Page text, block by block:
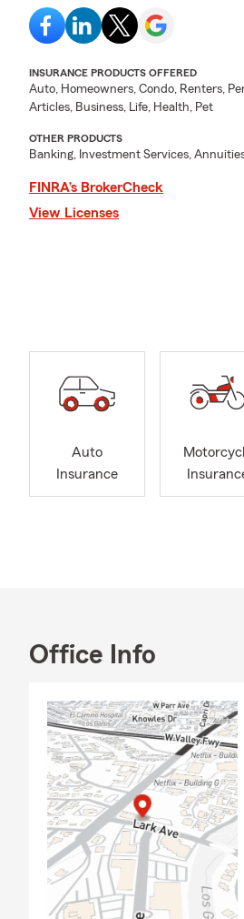
INSURANCE PRODUCTS OFFERED
Auto, Homeowners, Condo, Renters,
Articles, Business, Life, Health, Pet
OTHER PRODUCTS
Banking, Investment Services,
FINRA’s BrokerCheck
View Licenses
Auto
Insurance
Office Info